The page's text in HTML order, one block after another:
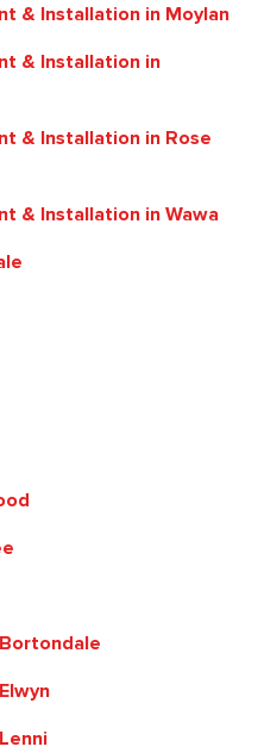
& Installation in Moylan
& Installation in
& Installation in Rose
& Installation in Wawa